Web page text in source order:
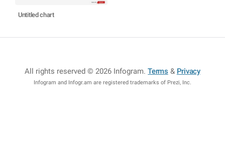
Untitled chart
All rights reserved © 2026 Infogram.Terms & Privacy
Infogram and Infogr.am are registered trademarks of Prezi, Inc.